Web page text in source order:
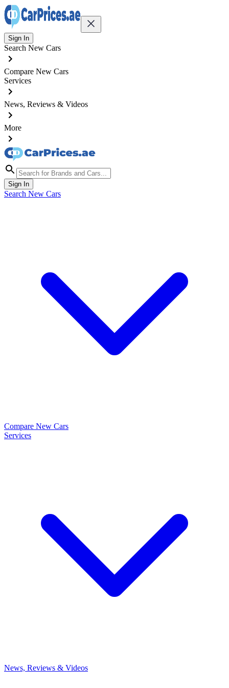
Sign In
Search New Cars
Compare New Cars
Services
News, Reviews & Videos
More
Sign In
Search New Cars
Compare New Cars
Services
News, Reviews & Videos